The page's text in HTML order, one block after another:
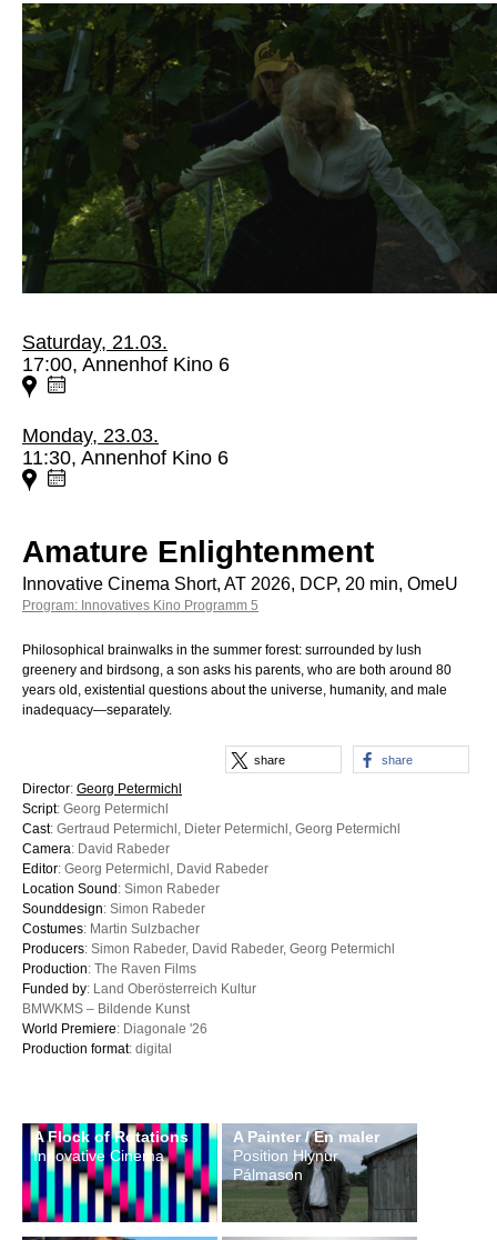
Saturday, 21.03.
17:00, Annenhof Kino 6
Monday, 23.03.
11:30, Annenhof Kino 6
Amature Enlightenment
Innovative Cinema Short, AT 2026, DCP, 20 min, OmeU
Program: Innovatives Kino Programm 5
Philosophical brainwalks in the summer forest: surrounded by lush
greenery and birdsong, a son asks his parents, who are both around 80
years old, existential questions about the universe, humanity, and male
inadequacy—separately.
share share
Director: Georg Petermichl
Script: Georg Petermichl
Cast: Gertraud Petermichl, Dieter Petermichl, Georg Petermichl
Camera: David Rabeder
Editor: Georg Petermichl, David Rabeder
Location Sound : Simon Rabeder
Sounddesign: Simon Rabeder
Costumes: Martin Sulzbacher
Producers: Simon Rabeder, David Rabeder, Georg Petermichl
Production: The Raven Films
Funded by: Land Oberösterreich Kultur
BMWKMS – Bildende Kunst
World Premiere: Diagonale '26
Production format: digital
A Flock of Rotations
Innovative Cinema
A Painter / En maler
Position Hlynur
Pálmason